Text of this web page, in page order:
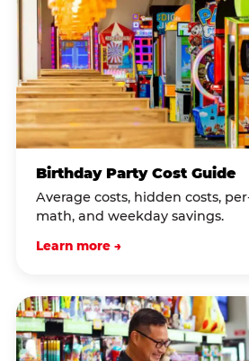
Birthday Party Cost Guide
Average costs, hidden costs,
math, and weekday savings.
Learn more →